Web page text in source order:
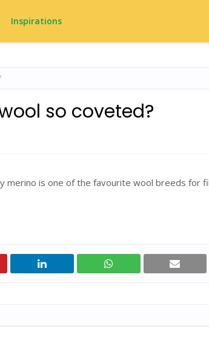
Inspirations
so coveted?
merino is one of the favourite wool breeds for